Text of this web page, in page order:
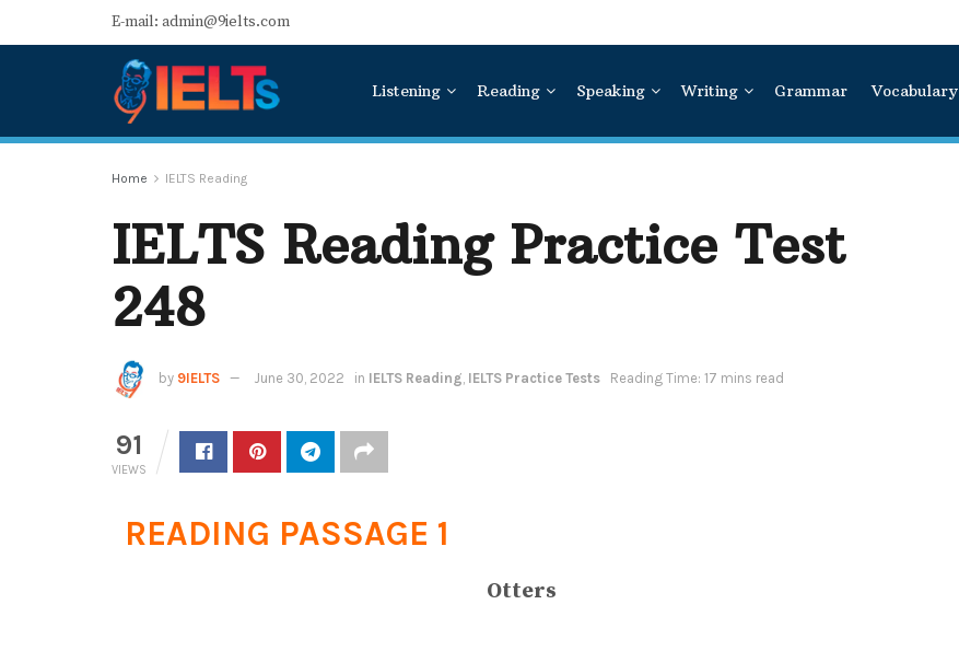
E-mail: admin@9ielts.com
Listening Reading Speaking Writing Grammar Vocabulary
Home IELTS Reading
IELTS Reading Practice Test
248
by 9IELTS June 30, 2022 in IELTS Reading IELTS Practice Tests Reading Time: 17 mins read
91
VIEWS
READING PASSAGE 1
Otters